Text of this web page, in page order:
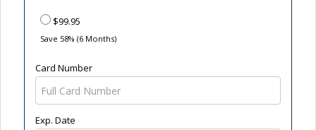
$99.95
Save 58% (6 Months)
Card Number
Exp. Date